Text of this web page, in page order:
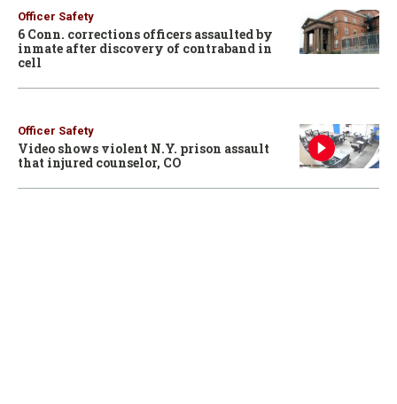
Officer Safety
6 Conn. corrections officers assaulted by
inmate after discovery of contraband in
cell
Officer Safety
Video shows violent N.Y. prison assault
that injured counselor, CO